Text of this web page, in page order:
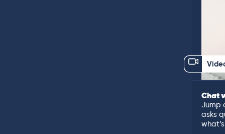
Chat
Jump
asks